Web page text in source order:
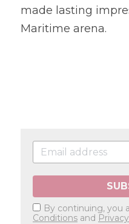
made lasting
Maritime arena.
By continuing, you
Conditions and